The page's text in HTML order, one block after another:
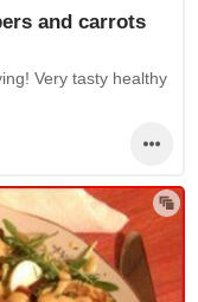
and carrots
Very tasty healthy